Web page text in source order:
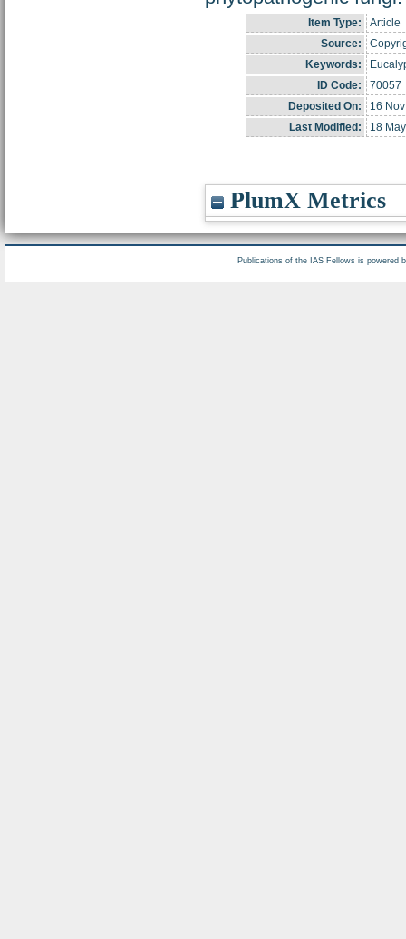
Item Type:
Article
Source:
Keywords:
ID Code:
70057
Deposited On:
16
Last Modified:
18
PlumX Metrics
Publications of the IAS Fellows is powered